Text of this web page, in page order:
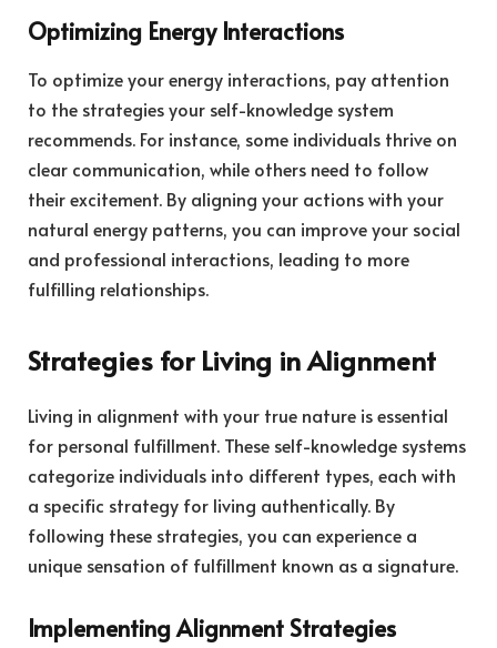
Optimizing Energy Interactions
To optimize your energy interactions, pay attention
to the strategies your self-knowledge system
recommends. For instance, some individuals thrive on
clear communication, while others need to follow
their excitement. By aligning your actions with your
natural energy patterns, you can improve your social
and professional interactions, leading to more
fulfilling relationships.
Strategies for Living in Alignment
Living in alignment with your true nature is essential
for personal fulfillment. These self-knowledge systems
categorize individuals into different types, each with
a specific strategy for living authentically. By
following these strategies, you can experience a
unique sensation of fulfillment known as a signature.
Implementing Alignment Strategies